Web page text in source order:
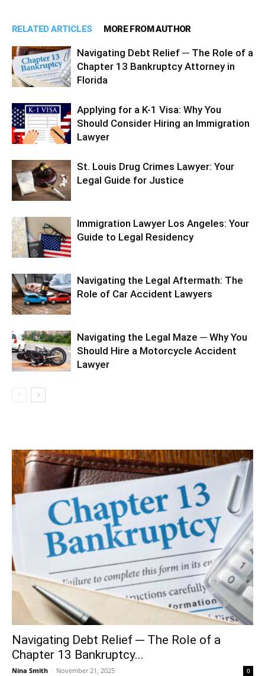
RELATED ARTICLES MORE FROM AUTHOR
Navigating Debt Relief ─ The Role of a
Chapter 13 Bankruptcy Attorney in
Florida
Applying for a K-1 Visa: Why You
Should Consider Hiring an Immigration
Lawyer
St. Louis Drug Crimes Lawyer: Your
Legal Guide for Justice
Immigration Lawyer Los Angeles: Your
Guide to Legal Residency
Navigating the Legal Aftermath: The
Role of Car Accident Lawyers
Navigating the Legal Maze ─ Why You
Should Hire a Motorcycle Accident
Lawyer
Navigating Debt Relief ─ The Role of a
Chapter 13 Bankruptcy...
Nina Smith - November 21, 2025 0